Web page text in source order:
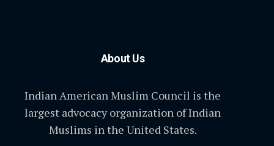
About Us
Indian American Muslim Council is the
largest advocacy organization of Indian
Muslims in the United States.